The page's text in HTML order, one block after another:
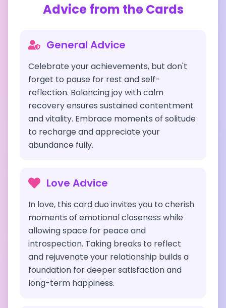
Advice from the Cards
General Advice
Celebrate your achievements, but don't
forget to pause for rest and self-
reflection. Balancing joy with calm
recovery ensures sustained contentment
and vitality. Embrace moments of solitude
to recharge and appreciate your
abundance fully.
Love Advice
In love, this card duo invites you to cherish
moments of emotional closeness while
allowing space for peace and
introspection. Taking breaks to reflect
and rejuvenate your relationship builds a
foundation for deeper satisfaction and
long-term happiness.